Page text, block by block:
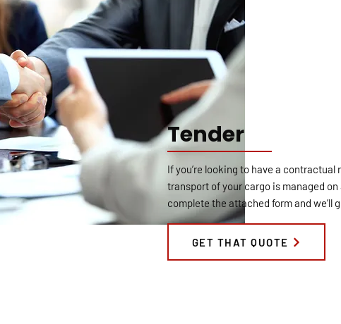
Tender
If you’re looking to have a
transport of your cargo is managed
complete the attached form and we’ll
GET THAT QUOTE